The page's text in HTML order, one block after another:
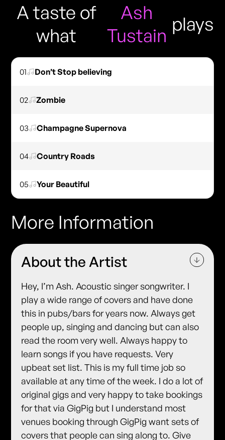
A taste of
what
Ash
Tustain
plays
01 Don’t Stop believing
02 Zombie
03 Champagne Supernova
04 Country Roads
05 Your Beautiful
More Information
About the Artist
Hey, I’m Ash. Acoustic singer songwriter. I
play a wide range of covers and have done
this in pubs/bars for years now. Always get
people up, singing and dancing but can also
read the room very well. Always happy to
learn songs if you have requests. Very
upbeat set list. This is my full time job so
available at any time of the week. I do a lot of
original gigs and very happy to take bookings
for that via GigPig but I understand most
venues booking through GigPig want sets of
covers that people can sing along to. Give